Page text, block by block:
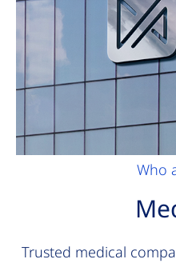
Who
Trusted medical